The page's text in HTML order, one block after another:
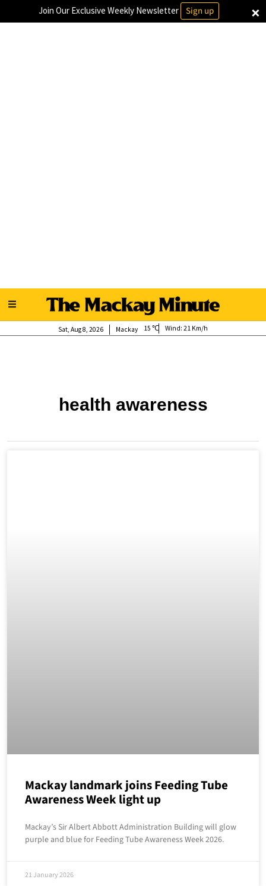
×
Join Our Exclusive Weekly Newsletter Sign up
Mackay
Sat, Aug 8, 2026 15 Wind: 21 Km/h
health awareness
Mackay landmark joins Feeding Tube
Awareness Week light up
Mackay’s Sir Albert Abbott Administration Building will glow
purple and blue for Feeding Tube Awareness Week 2026.
21 January 2026